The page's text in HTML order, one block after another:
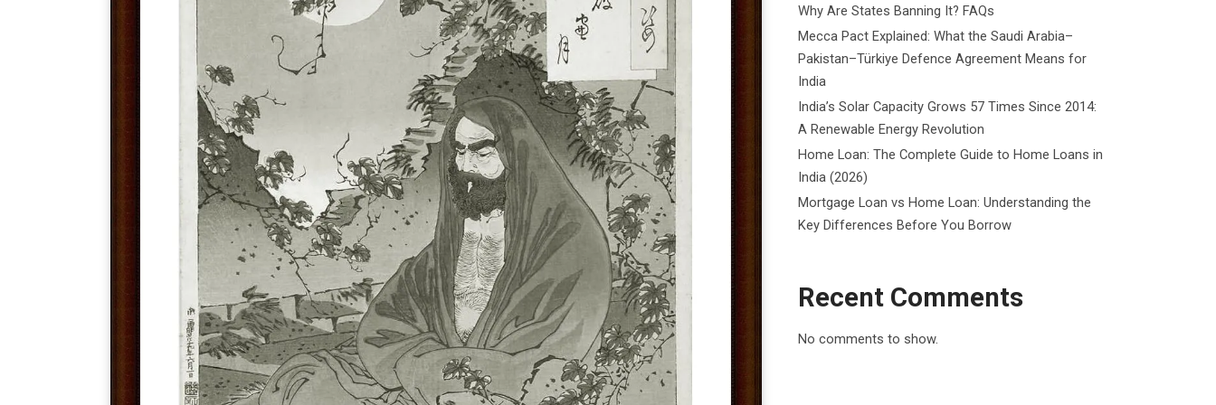
Why Are States Banning It? FAQs
Mecca Pact Explained: What the Saudi Arabia–
Pakistan–Türkiye Defence Agreement Means for
India
India’s Solar Capacity Grows 57 Times Since 2014:
A Renewable Energy Revolution
Home Loan: The Complete Guide to Home Loans in
India (2026)
Mortgage Loan vs Home Loan: Understanding the
Key Differences Before You Borrow
Recent Comments
No comments to show.